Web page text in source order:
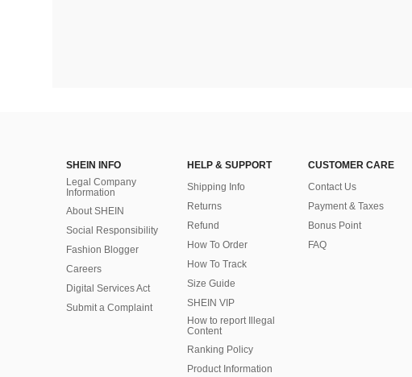
SHEIN INFO
Legal Company
Information
About SHEIN
Social Responsibility
Fashion Blogger
Careers
Digital Services Act
Submit a Complaint
HELP & SUPPORT
Shipping Info
Returns
Refund
How To Order
How To Track
Size Guide
SHEIN VIP
How to report Illegal
Content
Ranking Policy
​Product Information
CUSTOMER CARE
Contact Us
Payment & Taxes
Bonus Point
FAQ